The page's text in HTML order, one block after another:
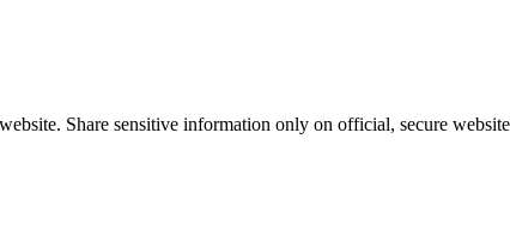
Share sensitive information only on official, secure